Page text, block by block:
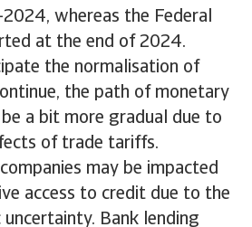
whereas the Federal
at the end of 2024.
the normalisation of
the path of monetary
a bit more gradual due to
of trade tariffs.
may be impacted
access to credit due to the
Bank lending